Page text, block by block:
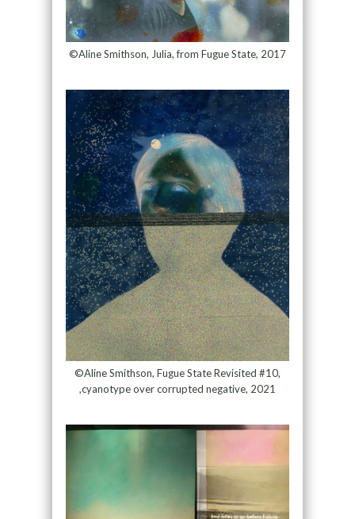
©Aline Smithson, Julia, from Fugue State, 2017
©Aline Smithson, Fugue State Revisited #10,
,cyanotype over corrupted negative, 2021